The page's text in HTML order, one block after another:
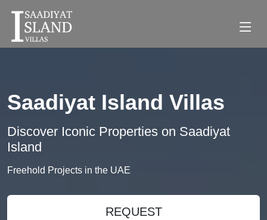
Saadiyat Island Villas
Discover Iconic Properties on Saadiyat
Island
Freehold Projects in the UAE
REQUEST